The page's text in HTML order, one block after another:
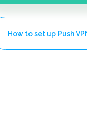
How to set up Push